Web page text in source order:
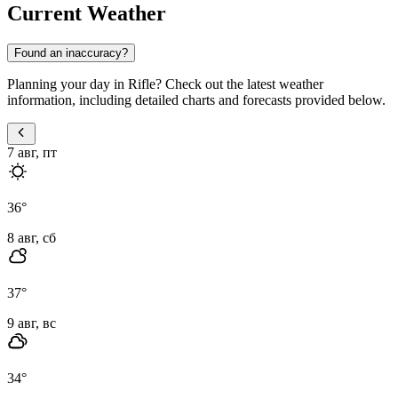
Current Weather
Found an inaccuracy?
Planning your day in Rifle? Check out the latest weather
information, including detailed charts and forecasts provided below.
7 авг, пт
36°
8 авг, сб
37°
9 авг, вс
34°